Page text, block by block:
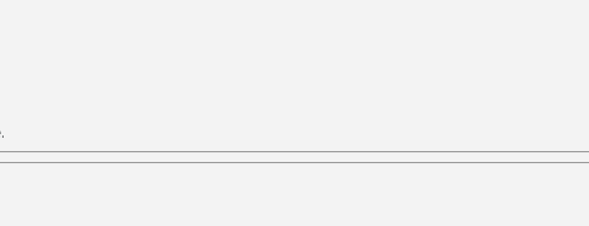
.